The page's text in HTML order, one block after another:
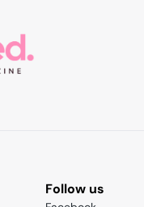
Follow us